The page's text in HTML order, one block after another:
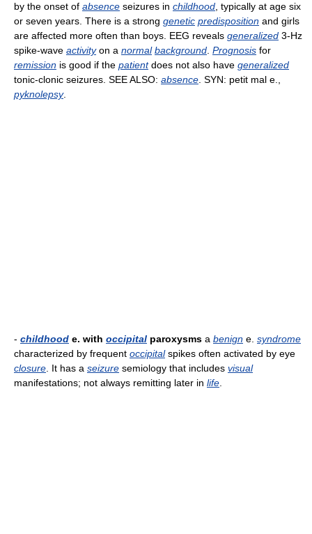
by the onset of absence seizures in childhood , typically at age six
or seven years. There is a strong genetic predisposition and girls
are affected more often than boys. EEG reveals generalized 3-Hz
spike-wave activityon a normal background Prognosis for
remission is good if the patientdoes not also have generalized
tonic-clonic seizures. SEE ALSO: absence . SYN: petit mal e.,
pyknolepsy.
- childhood e. with occipital paroxysms a benign e. syndrome
characterized by frequent occipitalspikes often activated by eye
closure . It has a seizure semiology that includes visual
manifestations; not always remitting later in life